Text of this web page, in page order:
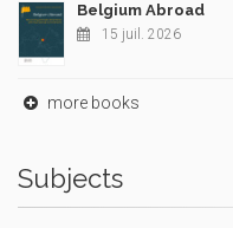
Belgium Abroad
15 juil. 2026
more books
Subjects